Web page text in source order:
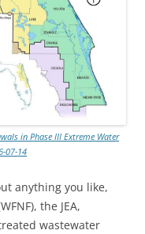
in Phase III Extreme Water
07-14
anything you like,
the JEA,
wastewater